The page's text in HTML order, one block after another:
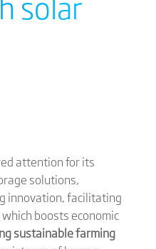
attention for its
solutions,
innovation, facilitating
boosts economic
sustainable farming